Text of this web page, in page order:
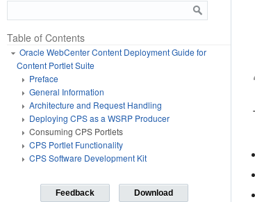
Table of Contents
Oracle WebCenter Content Deployment Guide for
Content Portlet Suite
Preface
General Information
Architecture and Request Handling
Deploying CPS as a WSRP Producer
Consuming CPS Portlets
CPS Portlet Functionality
CPS Software Development Kit
Feedback Download